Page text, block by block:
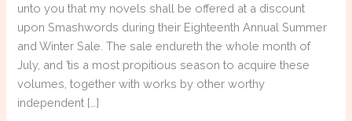
unto you that my novels shall be offered at a discount
upon Smashwords during their Eighteenth Annual Summer
and Winter Sale. The sale endureth the whole month of
July, and ’tis a most propitious season to acquire these
volumes, together with works by other worthy
independent […]